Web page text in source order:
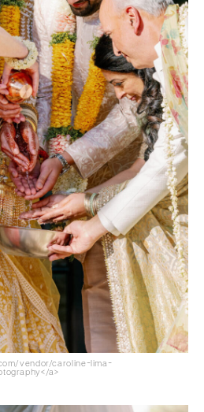
vendor/caroline-lima-
a>